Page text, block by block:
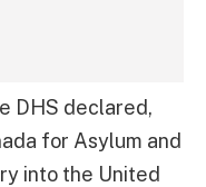
DHS declared,
for Asylum and
into the United